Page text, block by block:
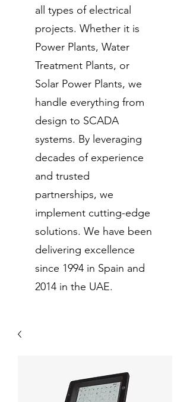
all types of electrical
projects. Whether it is
Power Plants, Water
Treatment Plants, or
Solar Power Plants, we
handle everything from
design to SCADA
systems. By leveraging
decades of experience
and trusted
partnerships, we
implement cutting-edge
solutions. We have been
delivering excellence
since 1994 in Spain and
2014 in the UAE.